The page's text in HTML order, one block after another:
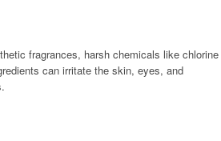
fragrances, harsh chemicals like chlorine
can irritate the skin, eyes, and